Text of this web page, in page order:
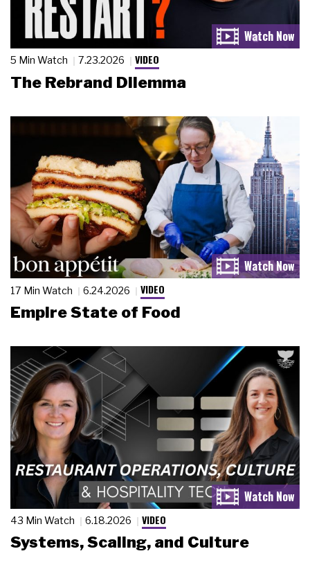
5 Min Watch 7.23.2026 VIDEO
The Rebrand Dilemma
17 Min Watch 6.24.2026 VIDEO
Empire State of Food
43 Min Watch 6.18.2026 VIDEO
Systems, Scaling, and Culture